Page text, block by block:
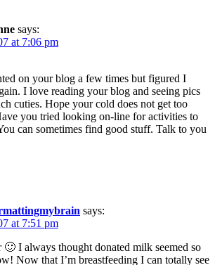
says:
at 7:06 pm
on your blog a few times but figured I
I love reading your blog and seeing pics
cuties. Hope your cold does not get too
you tried looking on-line for activities to
can sometimes find good stuff. Talk to you
says:
at 7:51 pm
🙂 I always thought donated milk seemed so
Now that I’m breastfeeding I can totally see